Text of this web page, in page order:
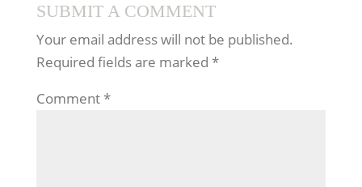
SUBMIT A COMMENT
Your email address will not be published.
Required fields are marked *
Comment*